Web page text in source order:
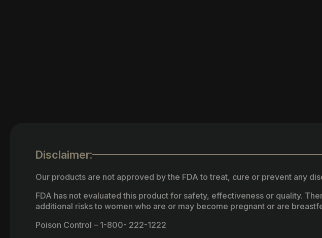
Disclaimer:
Our products are not approved by the FDA to treat, cure or prevent any
FDA has not evaluated this product for safety, effectiveness or quality.
additional risks to women who are or may become pregnant or are
Poison Control – 1-800- 222-1222